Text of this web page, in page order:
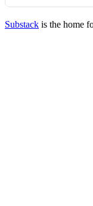
Substack is the home